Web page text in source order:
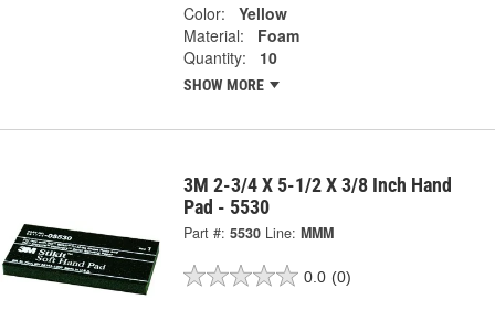
Color:
Yellow
Material:
Foam
Quantity:
10
SHOW MORE
3M 2-3/4 X 5-1/2 X 3/8 Inch Hand
Pad - 5530
Part #: 5530 Line: MMM
0.0 (0)